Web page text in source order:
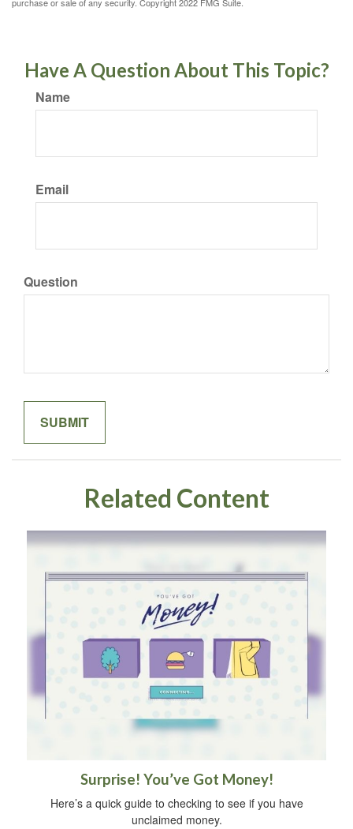
Have A Question About This Topic?
Name
Email
Question
Related Content
Surprise! You’ve Got Money!
Here’s a quick guide to checking to see if you have
unclaimed money.